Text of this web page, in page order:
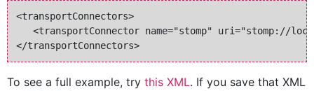
<transportConnectors>
<transportConnector name="stomp" uri="stomp://
To see a full example, try this XML. If you save that XML